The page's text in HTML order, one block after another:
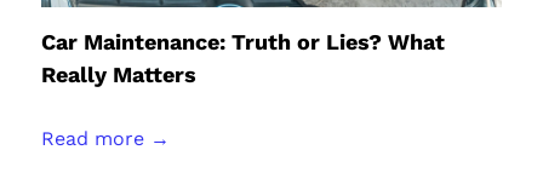
Car Maintenance: Truth or Lies? What
Really Matters
Read more →